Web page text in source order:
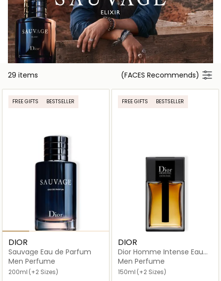
29 items (FACES Recommends)
FREE GIFTS BESTSELLER
DIOR
Sauvage Eau de Parfum
Men Perfume
200ml (+2 Sizes)
FREE GIFTS BESTSELLER
DIOR
Dior Homme Intense Eau
de Parfum
Men Perfume
150ml (+2 Sizes)